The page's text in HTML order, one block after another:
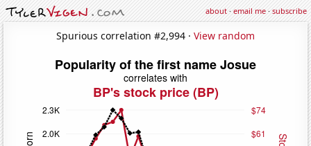
about·email me·subscribe
Spurious correlation #2,994 · View random